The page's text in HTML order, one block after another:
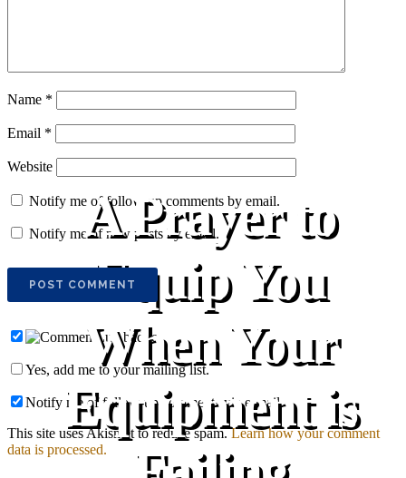
A Prayer to
Equip You
When Your
Equipment is
Name *
Email *
Website
Notify me of follow-up comments by email.
Notify me of new posts by email.
Yes, add me to your mailing list.
Notify me of follow-up comments via e-mail
This site uses Akismet to reduce spam.Learn how your comment
data is processed.